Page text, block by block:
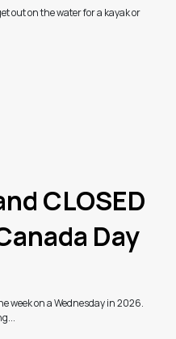
out on the water for a kayak or
CLOSED
Day
week on a Wednesday in 2026.